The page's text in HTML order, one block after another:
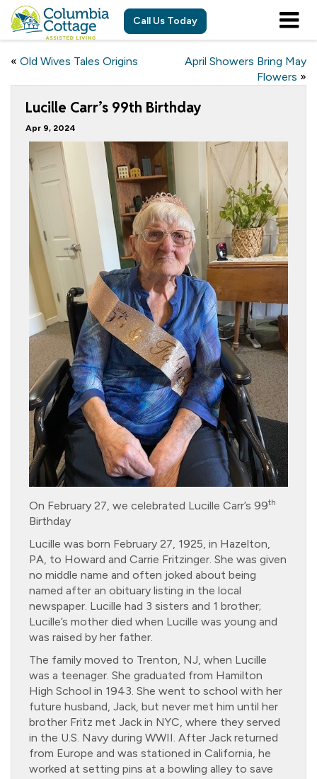
Call Us Today
« Old Wives Tales Origins
April Showers Bring May
Flowers »
Lucille Carr’s 99th Birthday
Apr 9, 2024
On February 27, we celebrated Lucille Carr’s 99th
Birthday
Lucille was born February 27, 1925, in Hazelton,
PA, to Howard and Carrie Fritzinger. She was given
no middle name and often joked about being
named after an obituary listing in the local
newspaper. Lucille had 3 sisters and 1 brother;
Lucille’s mother died when Lucille was young and
was raised by her father.
The family moved to Trenton, NJ, when Lucille
was a teenager. She graduated from Hamilton
High School in 1943. She went to school with her
future husband, Jack, but never met him until her
brother Fritz met Jack in NYC, where they served
in the U.S. Navy during WWII. After Jack returned
from Europe and was stationed in California, he
worked at setting pins at a bowling alley to save